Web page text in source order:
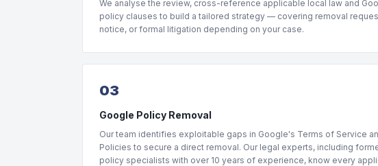
We analyse the review, cross-reference applicable local law and
policy clauses to build a tailored strategy — covering removal
notice, or formal litigation depending on your case.
03
Google Policy Removal
Our team identifies exploitable gaps in Google's Terms of Service
Policies to secure a direct removal. Our legal experts, including
policy specialists with over 10 years of experience, know every